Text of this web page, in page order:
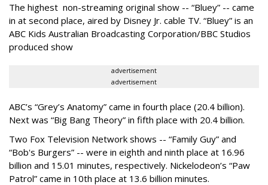
The highest non-streaming original show -- “Bluey” -- came
in at second place, aired by Disney Jr. cable TV. “Bluey” is an
ABC Kids Australian Broadcasting Corporation/BBC Studios
produced show
advertisement
advertisement
ABC’s “Grey’s Anatomy” came in fourth place (20.4 billion).
Next was “Big Bang Theory” in fifth place with 20.4 billion.
Two Fox Television Network shows -- “Family Guy” and
“Bob's Burgers” -- were in eighth and ninth place at 16.96
billion and 15.01 minutes, respectively. Nickelodeon’s “Paw
Patrol” came in 10th place at 13.6 billion minutes.